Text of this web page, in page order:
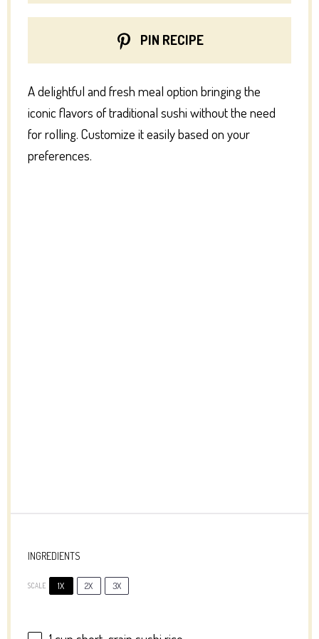
PIN RECIPE
A delightful and fresh meal option bringing the
iconic flavors of traditional sushi without the need
for rolling. Customize it easily based on your
preferences.
INGREDIENTS
SCALE 1X 2X 3X